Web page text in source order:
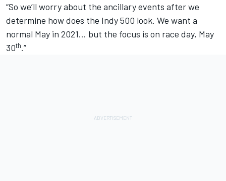
“So we’ll worry about the ancillary events after we
determine how does the Indy 500 look. We want a
normal May in 2021… but the focus is on race day, May
30th.”